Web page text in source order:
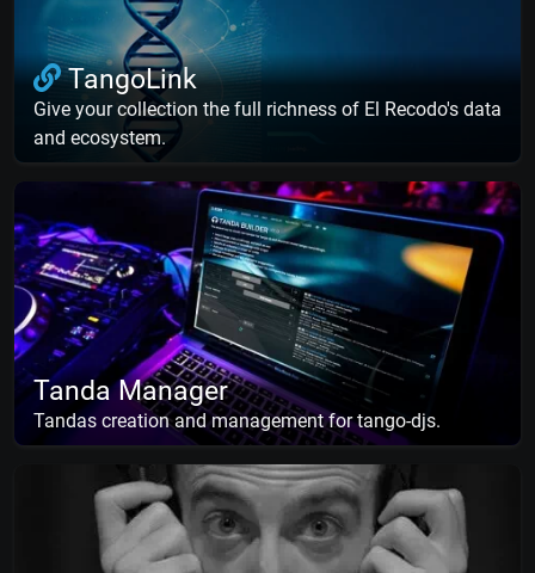
TangoLink
Give your collection the full richness of El Recodo's data
and ecosystem.
Tanda Manager
Tandas creation and management for tango-djs.